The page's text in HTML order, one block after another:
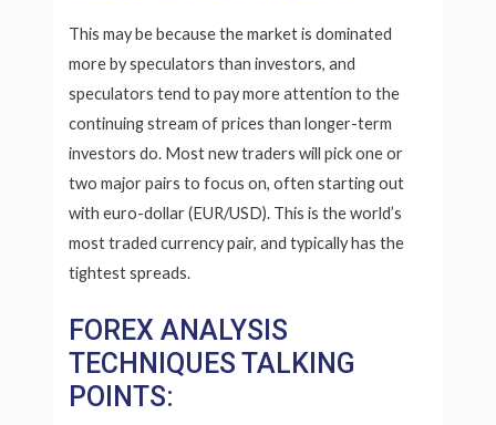
This may be because the market is dominated
more by speculators than investors, and
speculators tend to pay more attention to the
continuing stream of prices than longer-term
investors do. Most new traders will pick one or
two major pairs to focus on, often starting out
with euro-dollar (EUR/USD). This is the world’s
most traded currency pair, and typically has the
tightest spreads.
FOREX ANALYSIS
TECHNIQUES TALKING
POINTS: